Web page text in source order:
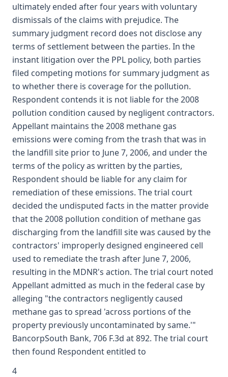
ultimately ended after four years with voluntary
dismissals of the claims with prejudice. The
summary judgment record does not disclose any
terms of settlement between the parties. In the
instant litigation over the PPL policy, both parties
filed competing motions for summary judgment as
to whether there is coverage for the pollution.
Respondent contends it is not liable for the 2008
pollution condition caused by negligent contractors.
Appellant maintains the 2008 methane gas
emissions were coming from the trash that was in
the landfill site prior to June 7, 2006, and under the
terms of the policy as written by the parties,
Respondent should be liable for any claim for
remediation of these emissions. The trial court
decided the undisputed facts in the matter provide
that the 2008 pollution condition of methane gas
discharging from the landfill site was caused by the
contractors' improperly designed engineered cell
used to remediate the trash after June 7, 2006,
resulting in the MDNR's action. The trial court noted
Appellant admitted as much in the federal case by
alleging "the contractors negligently caused
methane gas to spread 'across portions of the
property previously uncontaminated by same.'"
BancorpSouth Bank, 706 F.3d at 892. The trial court
then found Respondent entitled to
4